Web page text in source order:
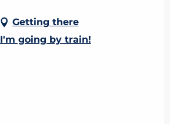
Getting there
I'm going by train!